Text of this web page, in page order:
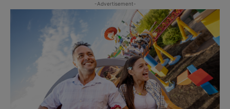
-Advertisement-